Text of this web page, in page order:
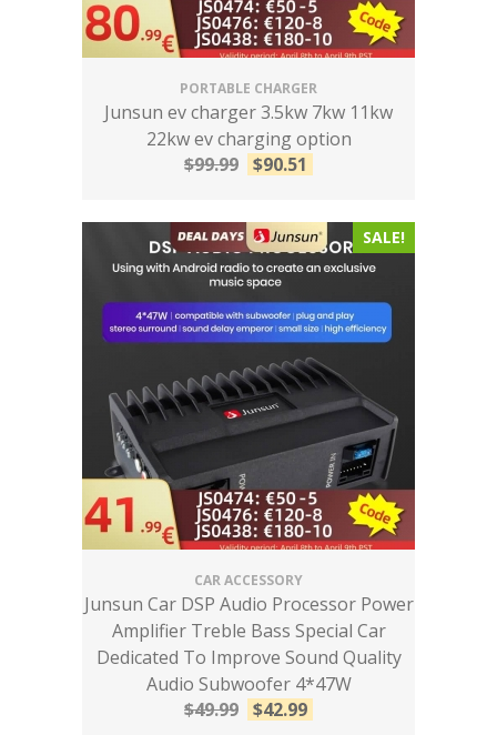
PORTABLE CHARGER
Junsun ev charger 3.5kw 7kw 11kw
22kw ev charging option
$99.99 $90.51
SALE!
CAR ACCESSORY
Junsun Car DSP Audio Processor Power
Amplifier Treble Bass Special Car
Dedicated To Improve Sound Quality
Audio Subwoofer 4*47W
$49.99 $42.99